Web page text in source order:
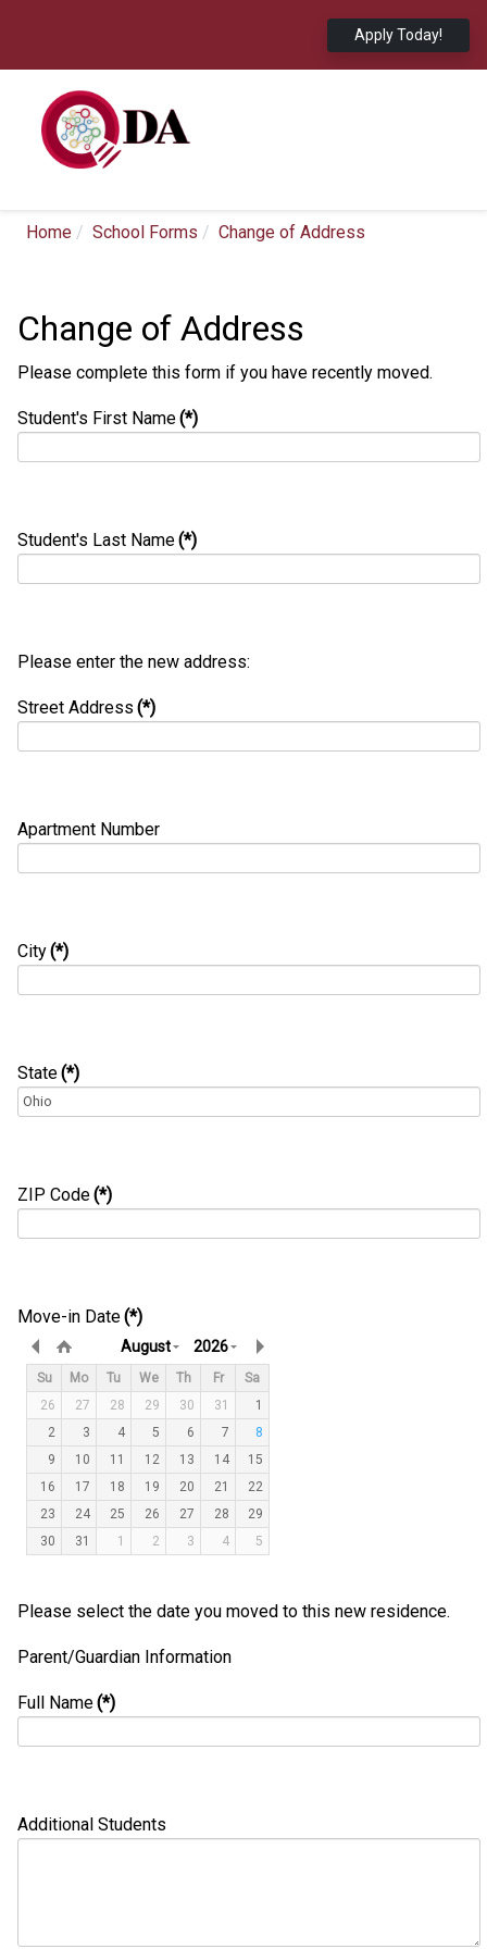
Apply Today!
Home School Forms Change of Address
Change of Address
Please complete this form if you have recently moved.
Student's First Name(*)
Student's Last Name(*)
Please enter the new address:
Street Address (*)
Apartment Number
City(*)
State(*)
ZIP Code(*)
Move-in Date(*)
August 2026
Su Mo Tu We Th Fr
Sa
26
27 28 29 30 31
1
2
3 4 5 6 7
8
9
10 11 12 13 14
15
16
17 18 19 20 21
22
23
24 25 26 27 28
29
30
31 1 2 3 4 5
Please select the date you moved to this new residence.
Parent/Guardian Information
Full Name(*)
Additional Students